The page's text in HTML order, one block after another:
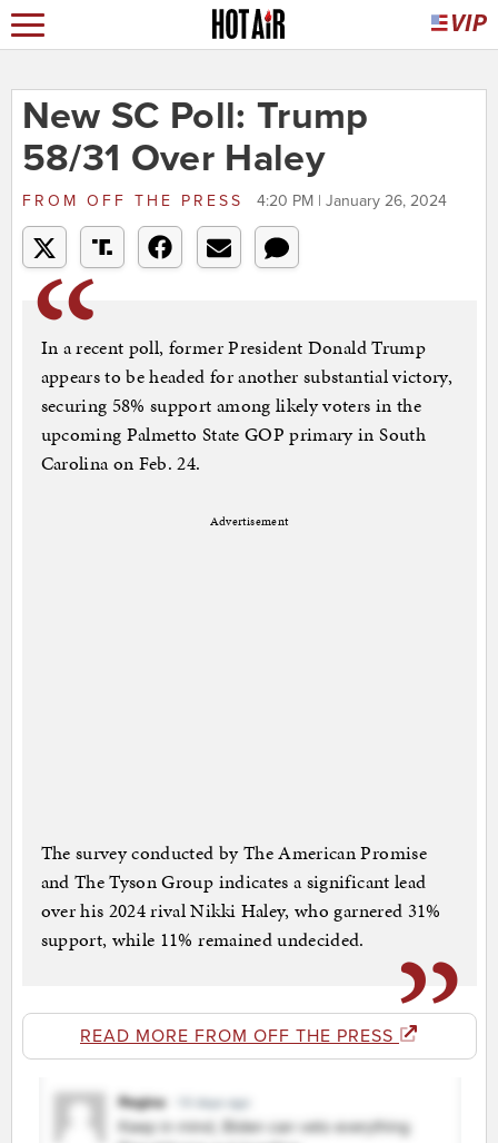
New SC Poll: Trump
58/31 Over Haley
FROM OFF THE PRESS 4:20 PM | January 26, 2024
In a recent poll, former President Donald Trump
appears to be headed for another substantial victory,
securing 58% support among likely voters in the
upcoming Palmetto State GOP primary in South
Carolina on Feb. 24.
Advertisement
The survey conducted by The American Promise
and The Tyson Group indicates a significant lead
over his 2024 rival Nikki Haley, who garnered 31%
support, while 11% remained undecided.
READ MORE FROM OFF THE PRESS